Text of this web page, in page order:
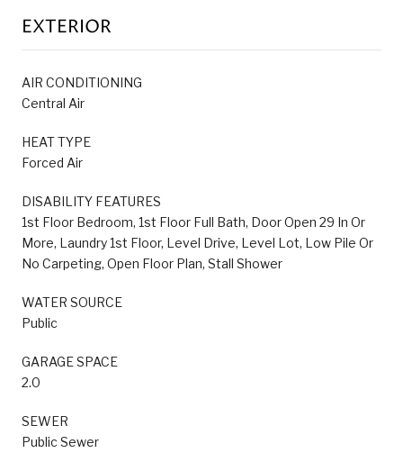
EXTERIOR
AIR CONDITIONING
Central Air
HEAT TYPE
Forced Air
DISABILITY FEATURES
1st Floor Bedroom, 1st Floor Full Bath, Door Open 29 In Or
More, Laundry 1st Floor, Level Drive, Level Lot, Low Pile Or
No Carpeting, Open Floor Plan, Stall Shower
WATER SOURCE
Public
GARAGE SPACE
2.0
SEWER
Public Sewer